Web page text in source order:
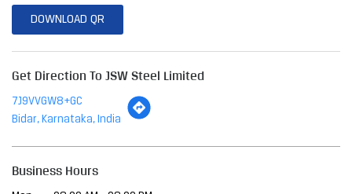
DOWNLOAD QR
Get Direction To JSW Steel Limited
7J9VVGW8+GC
Bidar, Karnataka, India
Business Hours